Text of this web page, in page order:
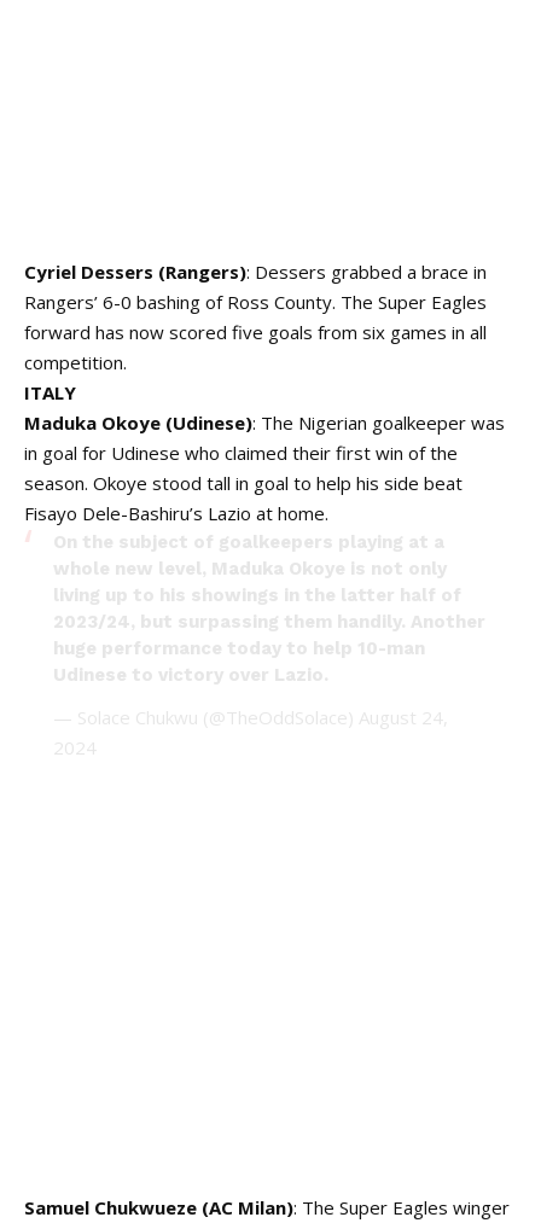
Cyriel Dessers (Rangers): Dessers grabbed a brace in
Rangers’ 6-0 bashing of Ross County. The Super Eagles
forward has now scored five goals from six games in all
competition.
ITALY
Maduka Okoye (Udinese): The Nigerian goalkeeper was
in goal for Udinese who claimed their first win of the
season. Okoye stood tall in goal to help his side beat
Fisayo Dele-Bashiru’s Lazio at home.
On the subject of goalkeepers playing at a
whole new level, Maduka Okoye is not only
living up to his showings in the latter half of
2023/24, but surpassing them handily. Another
huge performance today to help 10-man
Udinese to victory over Lazio.
— Solace Chukwu (@TheOddSolace) August 24,
2024
Samuel Chukwueze (AC Milan): The Super Eagles winger